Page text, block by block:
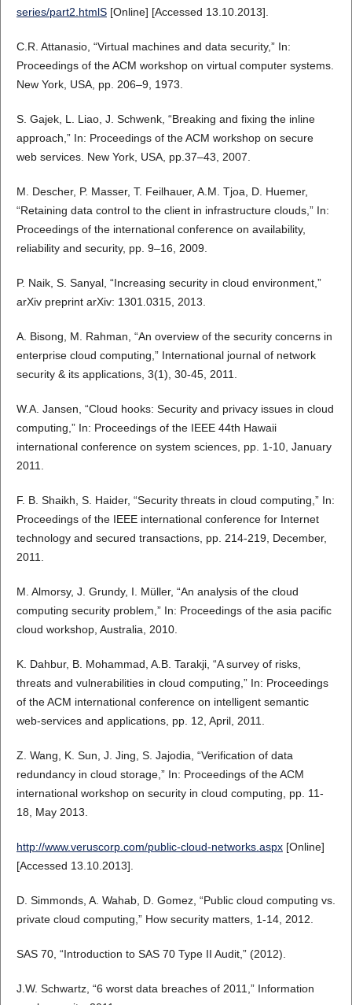
series/part2.htmlS[Online] [Accessed 13.10.2013].
C.R. Attanasio, “Virtual machines and data security,” In:
Proceedings of the ACM workshop on virtual computer systems.
New York, USA, pp. 206–9, 1973.
S. Gajek, L. Liao, J. Schwenk, “Breaking and fixing the inline
approach,” In: Proceedings of the ACM workshop on secure
web services. New York, USA, pp.37–43, 2007.
M. Descher, P. Masser, T. Feilhauer, A.M. Tjoa, D. Huemer,
“Retaining data control to the client in infrastructure clouds,” In:
Proceedings of the international conference on availability,
reliability and security, pp. 9–16, 2009.
P. Naik, S. Sanyal, “Increasing security in cloud environment,”
arXiv preprint arXiv: 1301.0315, 2013.
A. Bisong, M. Rahman, “An overview of the security concerns in
enterprise cloud computing,” International journal of network
security & its applications, 3(1), 30-45, 2011.
W.A. Jansen, “Cloud hooks: Security and privacy issues in cloud
computing,” In: Proceedings of the IEEE 44th Hawaii
international conference on system sciences, pp. 1-10, January
2011.
F. B. Shaikh, S. Haider, “Security threats in cloud computing,” In:
Proceedings of the IEEE international conference for Internet
technology and secured transactions, pp. 214-219, December,
2011.
M. Almorsy, J. Grundy, I. Müller, “An analysis of the cloud
computing security problem,” In: Proceedings of the asia pacific
cloud workshop, Australia, 2010.
K. Dahbur, B. Mohammad, A.B. Tarakji, “A survey of risks,
threats and vulnerabilities in cloud computing,” In: Proceedings
of the ACM international conference on intelligent semantic
web-services and applications, pp. 12, April, 2011.
Z. Wang, K. Sun, J. Jing, S. Jajodia, “Verification of data
redundancy in cloud storage,” In: Proceedings of the ACM
international workshop on security in cloud computing, pp. 11-
18, May 2013.
http://www.veruscorp.com/public-cloud-networks.aspx[Online]
[Accessed 13.10.2013].
D. Simmonds, A. Wahab, D. Gomez, “Public cloud computing vs.
private cloud computing,” How security matters, 1-14, 2012.
SAS 70, “Introduction to SAS 70 Type II Audit,” (2012).
J.W. Schwartz, “6 worst data breaches of 2011,” Information